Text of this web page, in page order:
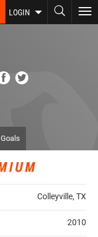
LOGIN
Goals
Colleyville, TX
2010